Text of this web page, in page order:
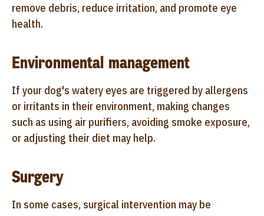
remove debris, reduce irritation, and promote eye
health.
Environmental management
If your dog's watery eyes are triggered by allergens
or irritants in their environment, making changes
such as using air purifiers, avoiding smoke exposure,
or adjusting their diet may help.
Surgery
In some cases, surgical intervention may be